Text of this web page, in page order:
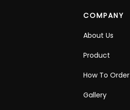
COMPANY
About Us
Product
How To Order
Gallery